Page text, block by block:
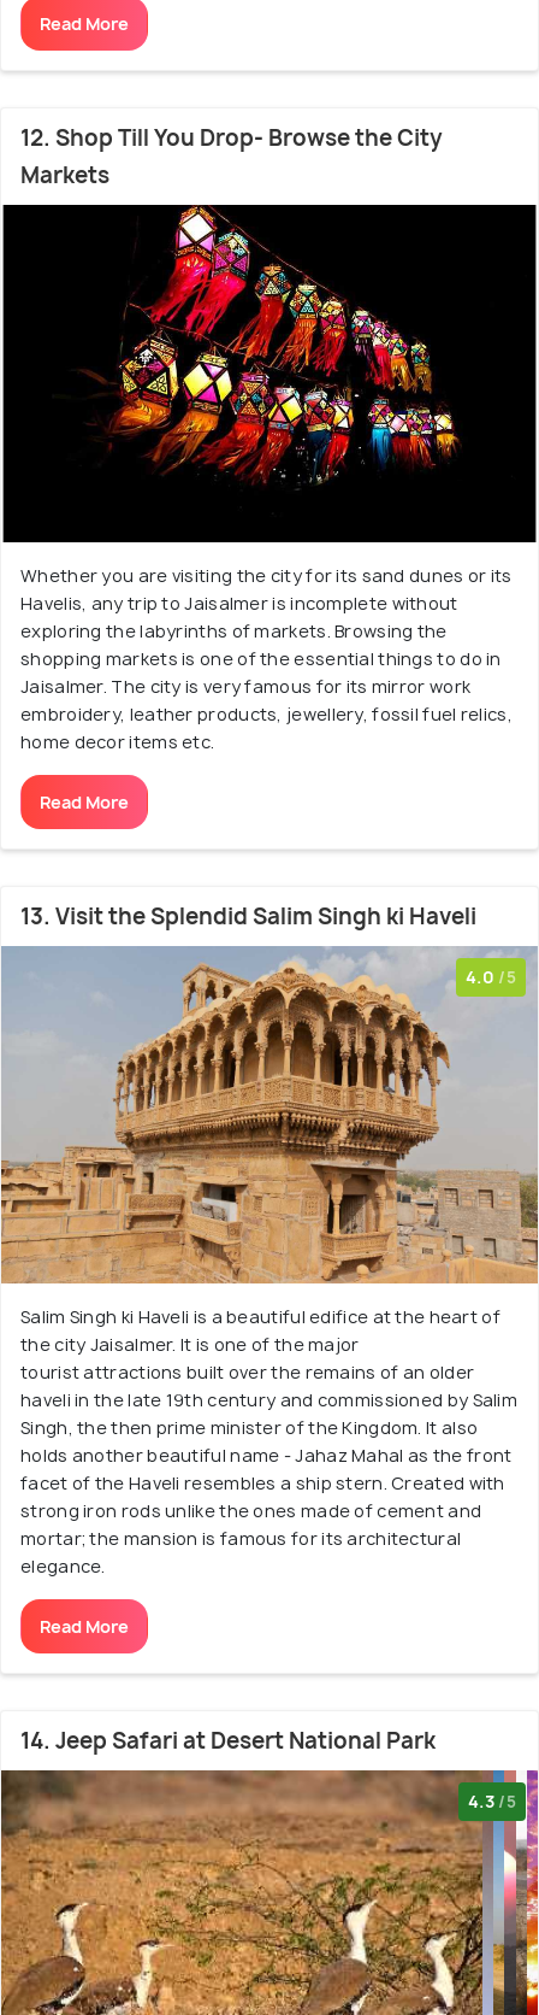
Read More
12. Shop Till You Drop- Browse the City
Markets
Whether you are visiting the city for its sand dunes or its
Havelis, any trip to Jaisalmer is incomplete without
exploring the labyrinths of markets. Browsing the
shopping markets is one of the essential things to do in
Jaisalmer. The city is very famous for its mirror work
embroidery, leather products, jewellery, fossil fuel relics,
home decor items etc.
Read More
13. Visit the Splendid Salim Singh ki Haveli
4.0 /5
Salim Singh ki Haveli is a beautiful edifice at the heart of
the city Jaisalmer. It is one of the major
tourist attractions built over the remains of an older
haveli in the late 19th century and commissioned by Salim
Singh, the then prime minister of the Kingdom. It also
holds another beautiful name - Jahaz Mahal as the front
facet of the Haveli resembles a ship stern. Created with
strong iron rods unlike the ones made of cement and
mortar; the mansion is famous for its architectural
elegance.
Read More
14. Jeep Safari at Desert National Park
4.3 /5